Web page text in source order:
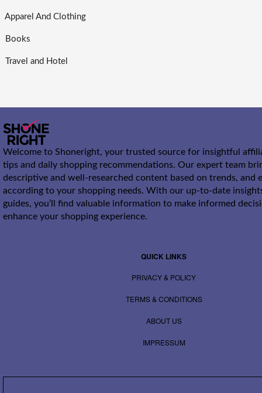
Apparel And Clothing
Books
Travel and Hotel
Welcome to Shoneright, your trusted source for insightful
tips and daily shopping recommendations. Our expert team
descriptive and well-researched content based on trends, and
according to your shopping needs. With our up-to-date
guides, you’ll find valuable information to make informed
enhance your shopping experience.
QUICK LINKS
PRIVACY & POLICY
TERMS & CONDITIONS
ABOUT US
IMPRESSUM